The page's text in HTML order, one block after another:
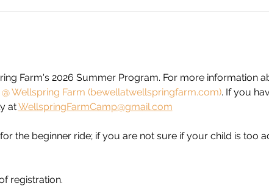
Farm's 2026 Summer Program. For more information
Wellspring Farm (bewellatwellspringfarm.com). If you
at WellspringFarmCamp@gmail.com
the beginner ride; if you are not sure if your child is too
registration.